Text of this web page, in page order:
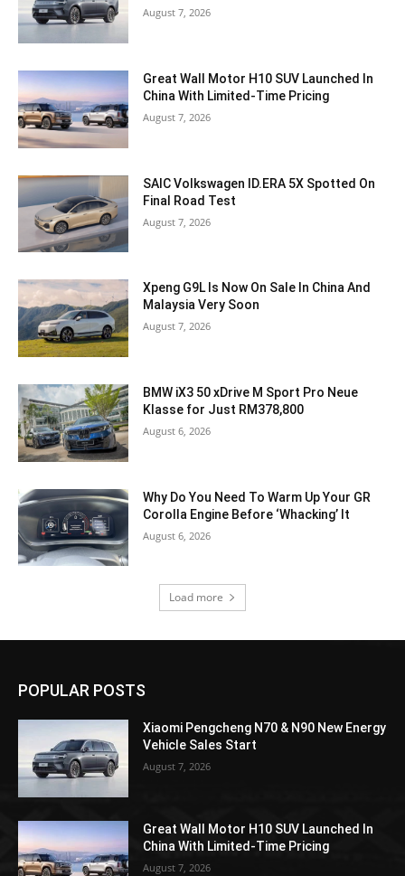
August 7, 2026
Great Wall Motor H10 SUV Launched In
China With Limited-Time Pricing
August 7, 2026
SAIC Volkswagen ID.ERA 5X Spotted On
Final Road Test
August 7, 2026
Xpeng G9L Is Now On Sale In China And
Malaysia Very Soon
August 7, 2026
BMW iX3 50 xDrive M Sport Pro Neue
Klasse for Just RM378,800
August 6, 2026
Why Do You Need To Warm Up Your GR
Corolla Engine Before ‘Whacking’ It
August 6, 2026
Load more
POPULAR POSTS
Xiaomi Pengcheng N70 & N90 New Energy
Vehicle Sales Start
August 7, 2026
Great Wall Motor H10 SUV Launched In
China With Limited-Time Pricing
August 7, 2026